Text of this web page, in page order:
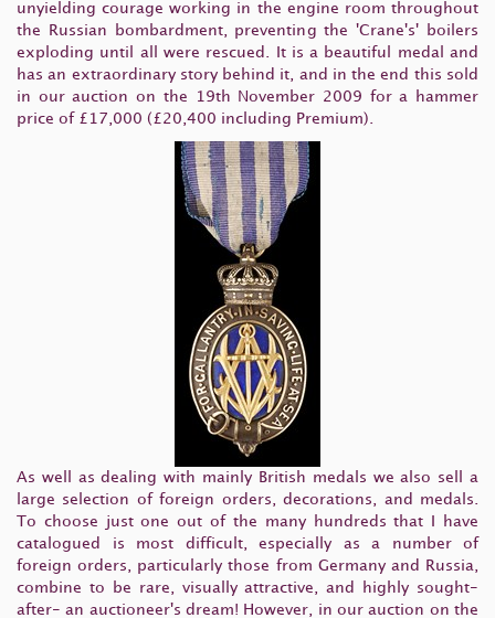
unyielding courage working in the engine room throughout
the Russian bombardment, preventing the 'Crane's' boilers
exploding until all were rescued. It is a beautiful medal and
has an extraordinary story behind it, and in the end this sold
in our auction on the 19th November 2009 for a hammer
price of £17,000 (£20,400 including Premium).
As well as dealing with mainly British medals we also sell a
large selection of foreign orders, decorations, and medals.
To choose just one out of the many hundreds that I have
catalogued is most difficult, especially as a number of
foreign orders, particularly those from Germany and Russia,
combine to be rare, visually attractive, and highly sought-
after- an auctioneer's dream! However, in our auction on the